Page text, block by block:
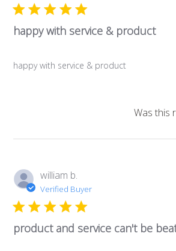
happy with service & product
happy with service & product
Was this
william b.
Verified Buyer
product and service can't be